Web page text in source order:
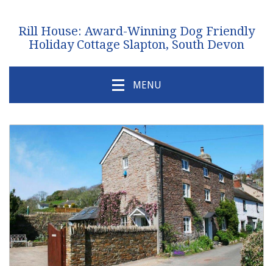
Rill House: Award-Winning Dog Friendly
Holiday Cottage Slapton, South Devon
MENU